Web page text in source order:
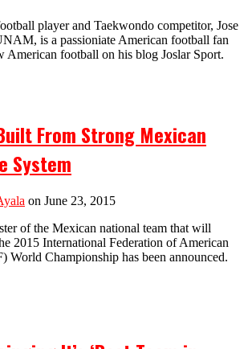
player and Taekwondo competitor, Jose
is a passioniate American football fan
American football on his blog Joslar Sport.
From Strong Mexican
System
on June 23, 2015
of the Mexican national team that will
2015 International Federation of American
World Championship has been announced.